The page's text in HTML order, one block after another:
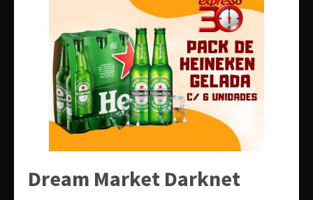
Dream Market Darknet